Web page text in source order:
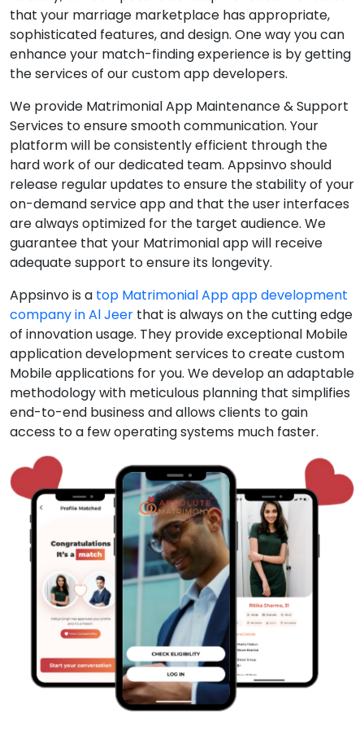
that your marriage marketplace has appropriate,
sophisticated features, and design. One way you can
enhance your match-finding experience is by getting
the services of our custom app developers.
We provide Matrimonial App Maintenance & Support
Services to ensure smooth communication. Your
platform will be consistently efficient through the
hard work of our dedicated team. Appsinvo should
release regular updates to ensure the stability of your
on-demand service app and that the user interfaces
are always optimized for the target audience. We
guarantee that your Matrimonial app will receive
adequate support to ensure its longevity.
Appsinvo is a top Matrimonial App app development
company in Al Jeer that is always on the cutting edge
of innovation usage. They provide exceptional Mobile
application development services to create custom
Mobile applications for you. We develop an adaptable
methodology with meticulous planning that simplifies
end-to-end business and allows clients to gain
access to a few operating systems much faster.